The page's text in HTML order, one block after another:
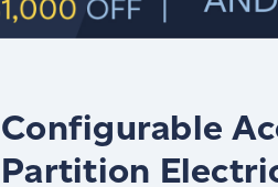
Configurable
Partition